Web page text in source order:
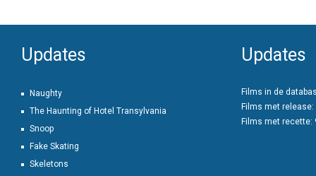
Updates
Naughty
The Haunting of Hotel Transylvania
Snoop
Fake Skating
Skeletons
Updates
Films in de
Films met release:
Films met recette: